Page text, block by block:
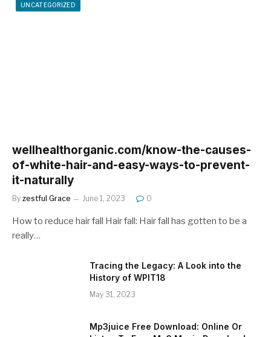
UNCATEGORIZED
wellhealthorganic.com/know-the-causes-
of-white-hair-and-easy-ways-to-prevent-
it-naturally
By zestful Grace June 1, 2023 0
How to reduce hair fall Hair fall: Hair fall has gotten to be a
really…
Tracing the Legacy: A Look into the
History of WPIT18
May 31, 2023
Mp3juice Free Download: Online Or